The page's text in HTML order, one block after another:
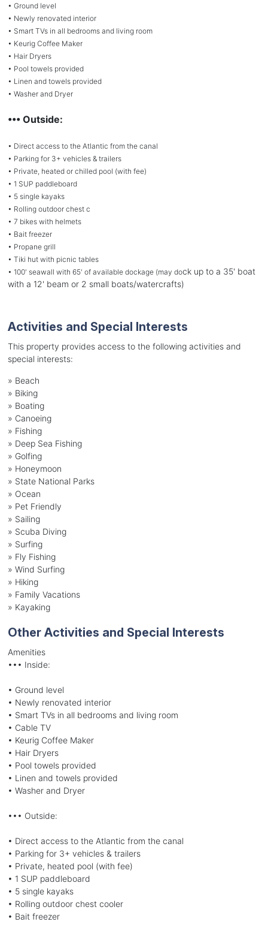
• Ground level
• Newly renovated interior
• Smart TVs in all bedrooms and living room
• Keurig Coffee Maker
• Hair Dryers
• Pool towels provided
• Linen and towels provided
• Washer and Dryer
••• Outside:
• Direct access to the Atlantic from the canal
• Parking for 3+ vehicles & trailers
• Private, heated or chilled pool (with fee)
• 1 SUP paddleboard
• 5 single kayaks
• Rolling outdoor chest c
• 7 bikes with helmets
• Bait freezer
• Propane grill
• Tiki hut with picnic tables
• 100' seawall with 65' of available dockage (may dock up to a 35' boat
with a 12' beam or 2 small boats/watercrafts)
Activities and Special Interests
This property provides access to the following activities and
special interests:
» Beach
» Biking
» Boating
» Canoeing
» Fishing
» Deep Sea Fishing
» Golfing
» Honeymoon
» State National Parks
» Ocean
» Pet Friendly
» Sailing
» Scuba Diving
» Surfing
» Fly Fishing
» Wind Surfing
» Hiking
» Family Vacations
» Kayaking
Other Activities and Special Interests
Amenities
••• Inside:
• Ground level
• Newly renovated interior
• Smart TVs in all bedrooms and living room
• Cable TV
• Keurig Coffee Maker
• Hair Dryers
• Pool towels provided
• Linen and towels provided
• Washer and Dryer
••• Outside:
• Direct access to the Atlantic from the canal
• Parking for 3+ vehicles & trailers
• Private, heated pool (with fee)
• 1 SUP paddleboard
• 5 single kayaks
• Rolling outdoor chest cooler
• Bait freezer